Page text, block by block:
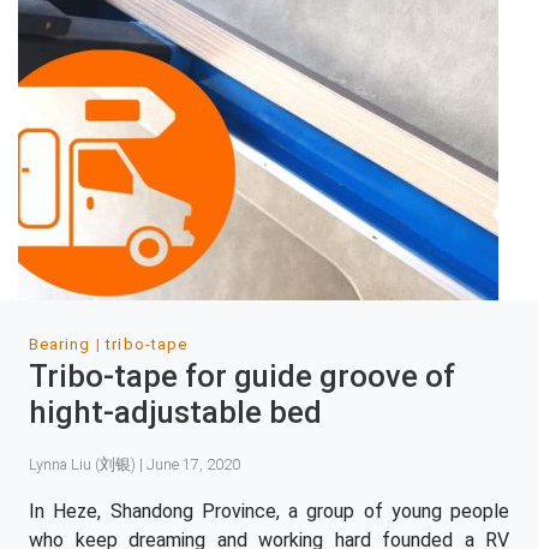
Bearing tribo-tape
Tribo-tape for guide groove of
hight-adjustable bed
Lynna Liu (刘银) | June 17, 2020
In Heze, Shandong Province, a group of young people
who keep dreaming and working hard founded a RV